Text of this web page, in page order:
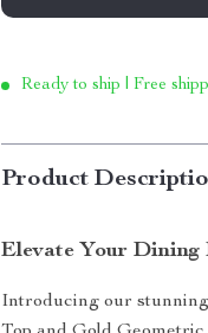
Ready to ship | Free
Product
Elevate Your Dining
Introducing our